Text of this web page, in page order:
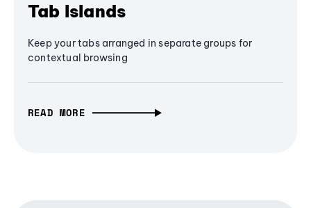
Tab Islands
Keep your tabs arranged in separate groups for
contextual browsing
READ MORE